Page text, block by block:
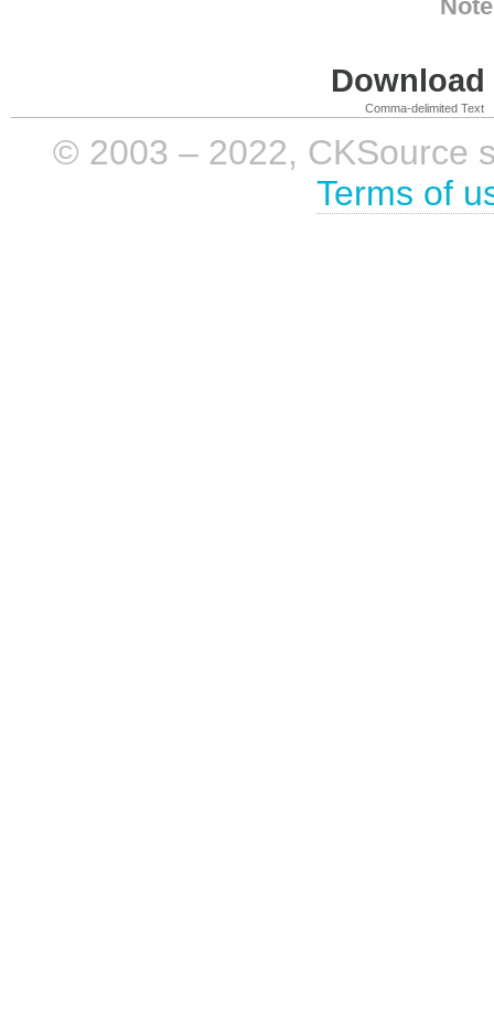
Comma-delimited Text
© 2003 – 2022, CKSource
Terms of